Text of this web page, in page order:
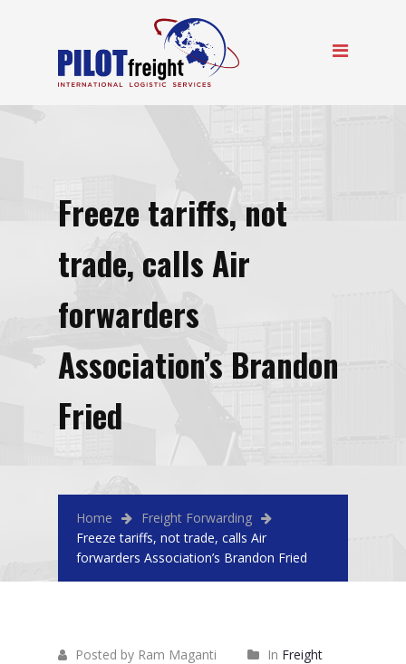
Freeze tariffs, not
trade, calls Air
forwarders
Association’s Brandon
Fried
Home
Freight Forwarding
Freeze tariffs, not trade, calls Air
forwarders Association’s Brandon Fried
Posted by Ram Maganti In Freight